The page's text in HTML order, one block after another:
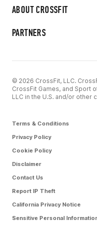
ABOUT CROSSFIT
PARTNERS
© 2026 CrossFit, LLC.
CrossFit Games, and Sport
LLC in the U.S. and/or other
Terms & Conditions
Privacy Policy
Cookie Policy
Disclaimer
Contact Us
Report IP Theft
California Privacy Notice
Sensitive Personal